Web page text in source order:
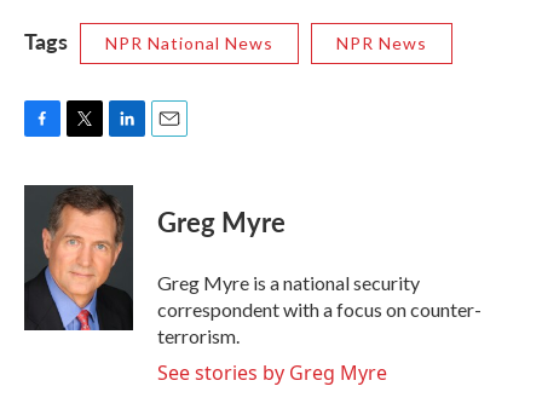
Tags NPR National News NPR News
c
o
i
t
t
e
r
n
k
e
d
I
Greg Myre
Greg Myre is a national security
correspondent with a focus on counter-
terrorism.
See stories by Greg Myre